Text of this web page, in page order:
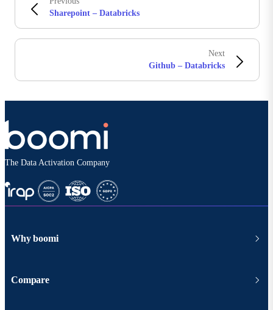
Sharepoint – Databricks
Next
Github – Databricks
The Data Activation Company
Why boomi
Compare